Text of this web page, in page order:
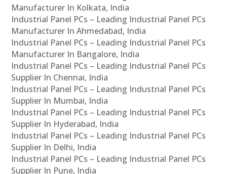
Manufacturer In Kolkata, India
Industrial Panel PCs – Leading Industrial Panel PCs
Manufacturer In Ahmedabad, India
Industrial Panel PCs – Leading Industrial Panel PCs
Manufacturer In Bangalore, India
Industrial Panel PCs – Leading Industrial Panel PCs
Supplier In Chennai, India
Industrial Panel PCs – Leading Industrial Panel PCs
Supplier In Mumbai, India
Industrial Panel PCs – Leading Industrial Panel PCs
Supplier In Hyderabad, India
Industrial Panel PCs – Leading Industrial Panel PCs
Supplier In Delhi, India
Industrial Panel PCs – Leading Industrial Panel PCs
Supplier In Pune, India